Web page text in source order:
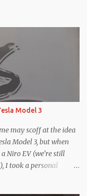
Model 3
may scoff at the idea
Model 3, but when
Niro EV (we’re still
I took a personal